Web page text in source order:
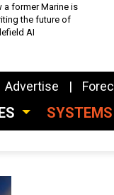
a former Marine is
the future of
AI
Advertise
SYSTEMS